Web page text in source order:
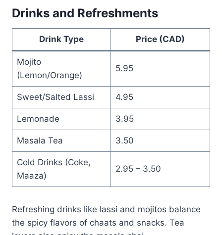
Drinks and Refreshments
Drink Type Price (CAD)
Mojito
(Lemon/Orange)
5.95
Sweet/Salted Lassi 4.95
Lemonade 3.95
Masala Tea 3.50
Cold Drinks (Coke,
Maaza)
2.95 – 3.50
Refreshing drinks like lassi and mojitos balance
the spicy flavors of chaats and snacks. Tea